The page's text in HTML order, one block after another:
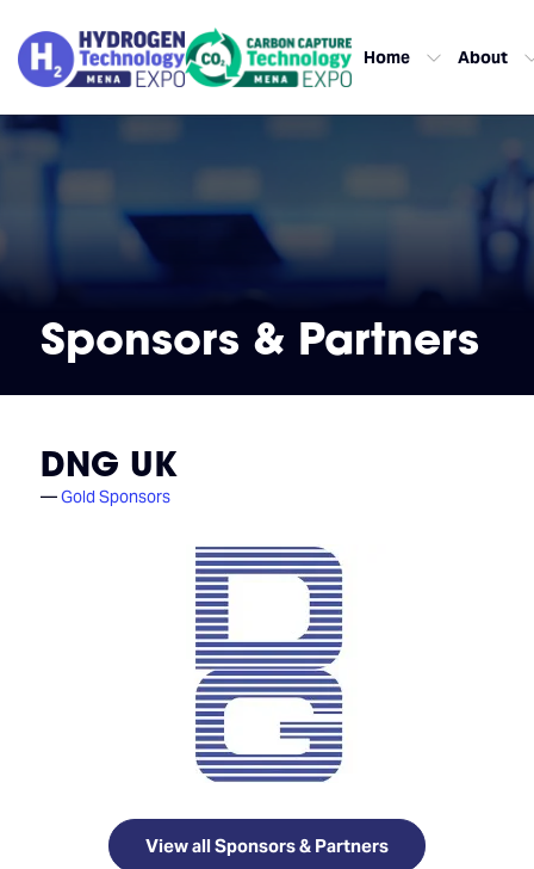
Home About
Sponsors & Partners
DNG UK
Gold Sponsors
View all Sponsors & Partners